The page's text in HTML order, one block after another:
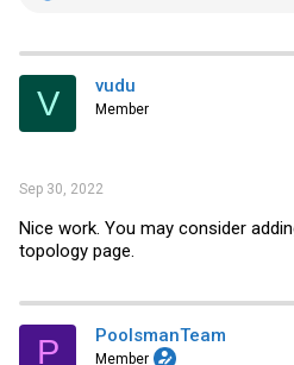
t
i
s
V vudu
Member
Sep 30, 2022
Nice work. You may consider
topology page.
P PoolsmanTeam
Member